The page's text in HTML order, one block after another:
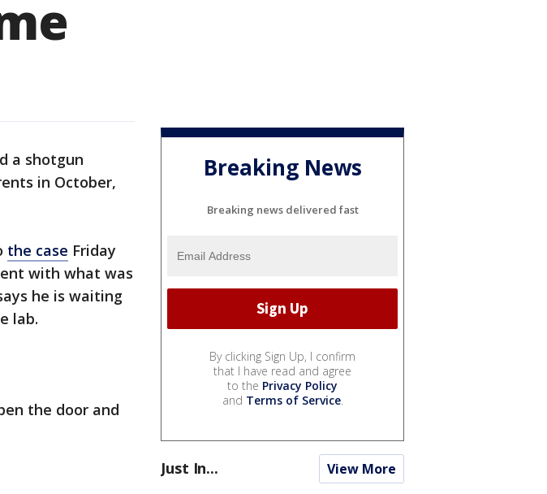
a shotgun
in October,
the case Friday
with what was
he is waiting
lab.
the door and
Breaking News
Breaking news delivered fast
By clicking Sign Up, I confirm
that I have read and agree
to the Privacy Policy
and Terms of Service.
Just In... View More